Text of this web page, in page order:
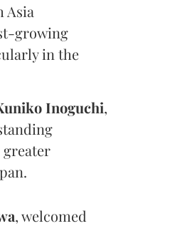
Asia
growing
in the
Inoguchi,
greater
, welcomed